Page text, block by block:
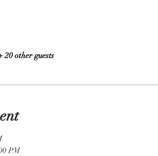
20 other guests
PM